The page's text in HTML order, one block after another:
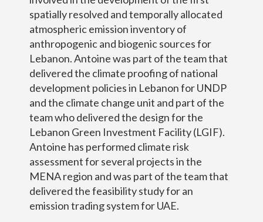
spatially resolved and temporally allocated
atmospheric emission inventory of
anthropogenic and biogenic sources for
Lebanon. Antoine was part of the team that
delivered the climate proofing of national
development policies in Lebanon for UNDP
and the climate change unit and part of the
team who delivered the design for the
Lebanon Green Investment Facility (LGIF).
Antoine has performed climate risk
assessment for several projects in the
MENA region and was part of the team that
delivered the feasibility study for an
emission trading system for UAE.